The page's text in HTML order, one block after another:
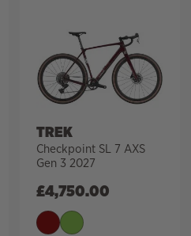
TREK
Checkpoint SL 7 AXS
Gen 3 2027
£4,750.00